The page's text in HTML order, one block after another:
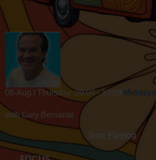
06-Aug | Thursday 09:00 - 13:59 Middays
with Gary Bernarde